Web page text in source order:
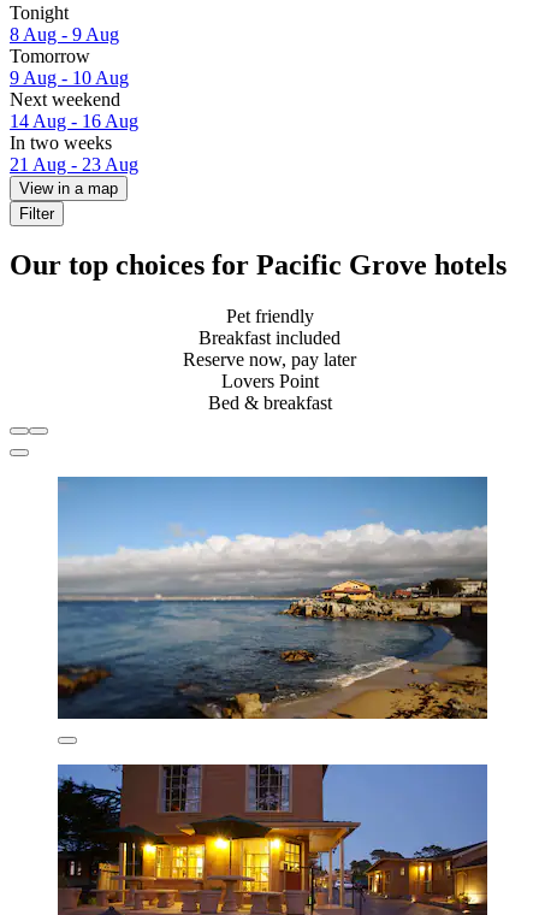
Tonight
8 Aug - 9 Aug
Tomorrow
9 Aug - 10 Aug
Next weekend
14 Aug - 16 Aug
In two weeks
21 Aug - 23 Aug
View in a map
Filter
Our top choices for Pacific Grove hotels
Pet friendly
Breakfast included
Reserve now, pay later
Lovers Point
Bed & breakfast